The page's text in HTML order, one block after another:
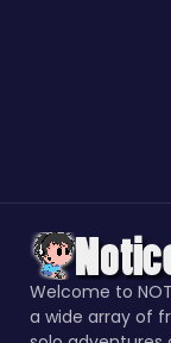
Welcome to
a wide array of